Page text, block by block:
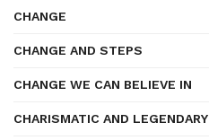
CHANGE
CHANGE AND STEPS
CHANGE WE CAN BELIEVE IN
CHARISMATIC AND LEGENDARY